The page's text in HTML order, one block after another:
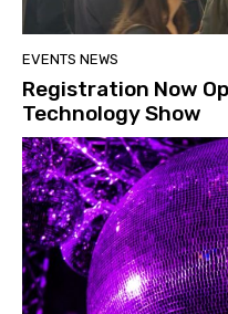
EVENTS NEWS
Registration Now
Technology Show